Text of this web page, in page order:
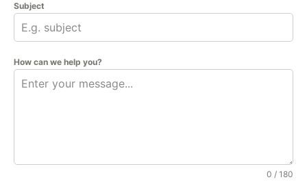
Subject
How can we help you?
0 / 180